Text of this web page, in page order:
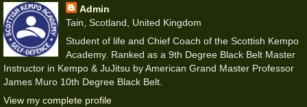
Admin
Tain, Scotland, United Kingdom
Student of life and Chief Coach of the Scottish Kempo
Academy. Ranked as a 9th Degree Black Belt Master
Instructor in Kempo & JuJitsu by American Grand Master Professor
James Muro 10th Degree Black Belt.
View my complete profile